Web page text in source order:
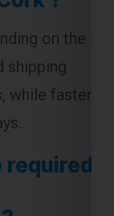
while faster